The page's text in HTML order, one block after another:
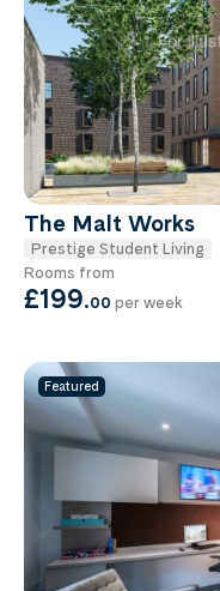
The Malt Works
Prestige Student Living
Rooms from
£199.00 per week
Featured